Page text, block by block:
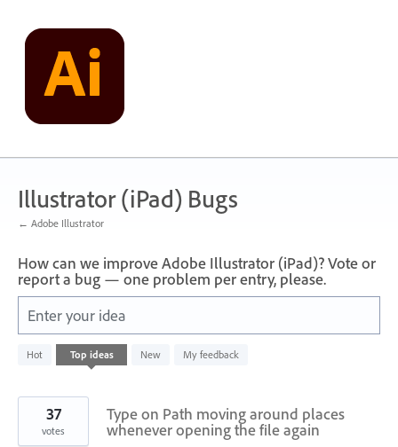
content
Illustrator (iPad) Bugs
← Adobe Illustrator
How can we improve Adobe Illustrator (iPad)? Vote or
report a bug — one problem per entry, please.
Enter your idea
Hot Top ideas New My feedback
result
Type on Path moving around places
whenever opening the file again
37
votes